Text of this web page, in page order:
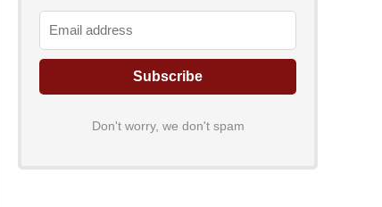
Don't worry, we don't spam